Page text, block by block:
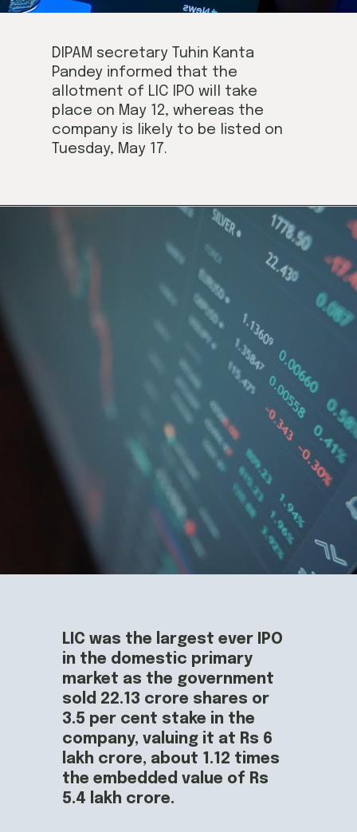
DIPAM secretary Tuhin Kanta
Pandey informed that the
allotment of LIC IPO will take
place on May 12, whereas the
company is likely to be listed on
Tuesday, May 17.
LIC was the largest ever IPO
in the domestic primary
market as the government
sold 22.13 crore shares or
3.5 per cent stake in the
company, valuing it at Rs 6
lakh crore, about 1.12 times
the embedded value of Rs
5.4 lakh crore.